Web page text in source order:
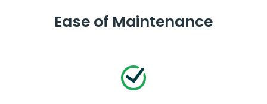
Ease of Maintenance